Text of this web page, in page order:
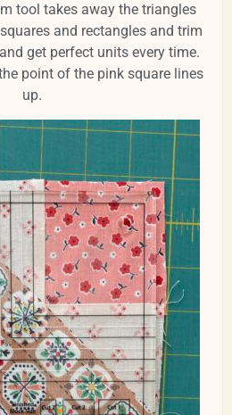
tool takes away the triangles
and rectangles and trim
get perfect units every time.
point of the pink square lines
up.